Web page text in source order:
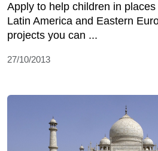
Apply to help children in
Latin America and Eastern
projects you can ...
27/10/2013